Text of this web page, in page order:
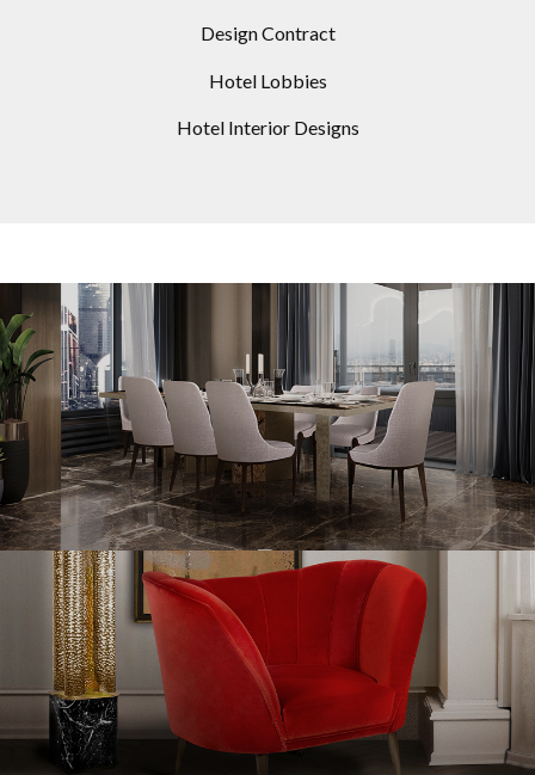
Design Contract
Hotel Lobbies
Hotel Interior Designs